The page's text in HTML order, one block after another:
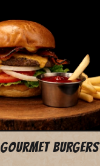
GOURMET BURGERS